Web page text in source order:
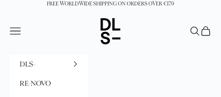
FREE WORLDWIDE SHIPPING ON ORDERS OVER €170
DLS-
Navigation menu
Search
Cart
DLS-
RE-NOVO